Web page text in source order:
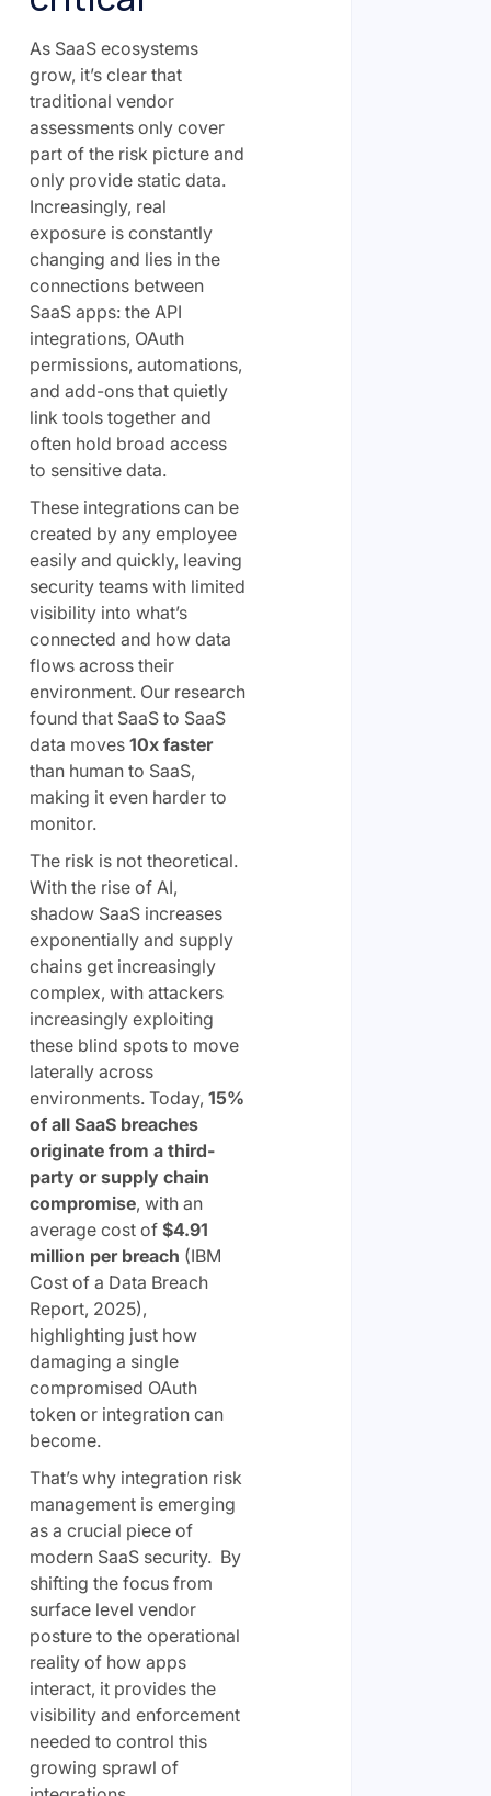
As SaaS ecosystems
grow, it’s clear that
traditional vendor
assessments only cover
part of the risk picture and
only provide static data.
Increasingly, real
exposure is constantly
changing and lies in the
connections between
SaaS apps: the API
integrations, OAuth
permissions, automations,
and add-ons that quietly
link tools together and
often hold broad access
to sensitive data.
These integrations can be
created by any employee
easily and quickly, leaving
security teams with limited
visibility into what’s
connected and how data
flows across their
environment. Our research
found that SaaS to SaaS
data moves 10x faster
than human to SaaS,
making it even harder to
monitor.
The risk is not theoretical.
With the rise of AI,
shadow SaaS increases
exponentially and supply
chains get increasingly
complex, with attackers
increasingly exploiting
these blind spots to move
laterally across
environments. Today, 15%
of all SaaS breaches
originate from a third-
party or supply chain
compromise, with an
average cost of $4.91
million per breach (IBM
Cost of a Data Breach
Report, 2025),
highlighting just how
damaging a single
compromised OAuth
token or integration can
become.
That’s why integration risk
management is emerging
as a crucial piece of
modern SaaS security. By
shifting the focus from
surface level vendor
posture to the operational
reality of how apps
interact, it provides the
visibility and enforcement
needed to control this
growing sprawl of